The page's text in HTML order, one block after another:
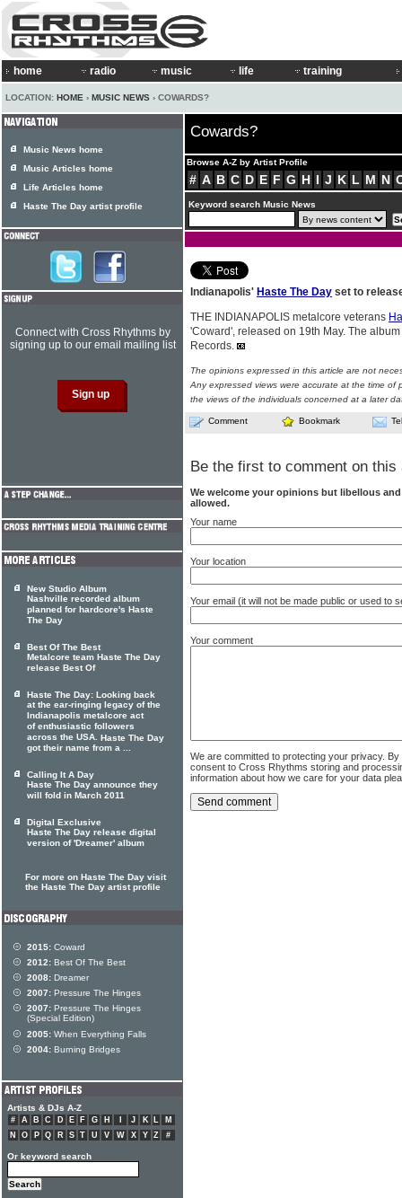
home radio music life training
LOCATION: HOME › MUSIC NEWS › COWARDS?
Cowards?
Browse A-Z by Artist Profile
# A B C D E F G H I J K L M N
Keyword search Music News
Indianapolis' Haste The Day set to
THE INDIANAPOLIS metalcore veterans
'Coward', released on 19th May. The
Records.
The opinions expressed in this article are not
Any expressed views were accurate at the time of
the views of the individuals concerned at a later
Comment Bookmark
Be the first to comment on this
We welcome your opinions but libellous
allowed.
Your name
Your location
Your email (it will not be made public or used to
Your comment
We are committed to protecting your privacy.
consent to Cross Rhythms storing and
information about how we care for your data
Music News home
Music Articles home
Life Articles home
Haste The Day artist profile
Connect with Cross Rhythms by
signing up to our email mailing list
New Studio Album
Nashville recorded album
planned for hardcore's Haste
The Day
Best Of The Best
Metalcore team Haste The Day
release Best Of
Haste The Day: Looking back
at the ear-ringing legacy of the
Indianapolis metalcore act
of enthusiastic followers
across the USA. Haste The Day
got their name from a ...
Calling It A Day
Haste The Day announce they
will fold in March 2011
Digital Exclusive
Haste The Day release digital
version of 'Dreamer' album
For more on Haste The Day visit
the Haste The Day artist profile
2015: Coward
2012: Best Of The Best
2008: Dreamer
2007: Pressure The Hinges
2007: Pressure The Hinges
(Special Edition)
2005: When Everything Falls
2004: Burning Bridges
Artists & DJs A-Z
# A B C D E F G H J K L
M
N
O P Q R S T U V W X Y Z #
Or keyword search